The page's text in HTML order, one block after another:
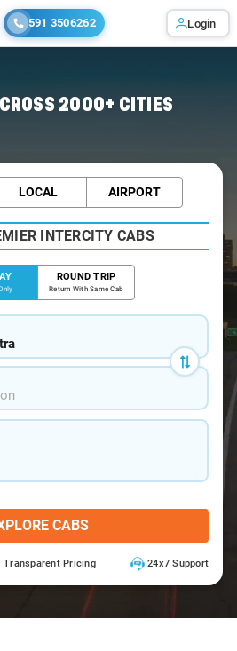
591 3506262 Login
2000+ CITIES
LOCAL AIRPORT
INTERCITY CABS
ROUND TRIP
Return With Same Cab
CABS
Transparent Pricing 24x7 Support